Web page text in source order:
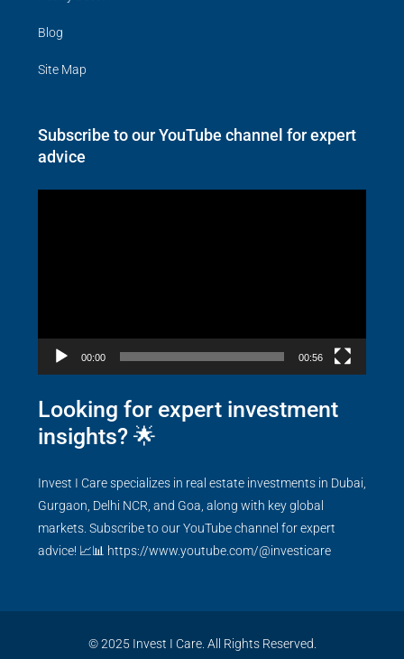
Blog
Site Map
Subscribe to our YouTube channel for expert
advice
00:00 00:56
Looking for expert investment
insights? 🌟
Invest I Care specializes in real estate investments in Dubai,
Gurgaon, Delhi NCR, and Goa, along with key global
markets. Subscribe to our YouTube channel for expert
advice! 📈📊 https://www.youtube.com/@investicare
© 2025 Invest I Care. All Rights Reserved.